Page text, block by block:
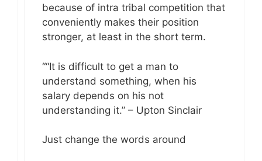
because of intra tribal competition that
conveniently makes their position
stronger, at least in the short term.
““It is difficult to get a man to
understand something, when his
salary depends on his not
understanding it.” – Upton Sinclair
Just change the words around